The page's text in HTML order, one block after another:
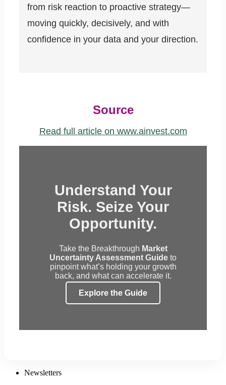
from risk reaction to proactive strategy—
moving quickly, decisively, and with
confidence in your data and your direction.
Source
Read full article on www.ainvest.com
Understand Your
Risk. Seize Your
Opportunity.
Take the Breakthrough Market
Uncertainty Assessment Guide to
pinpoint what’s holding your growth
back, and what can accelerate it.
Explore the Guide
Newsletters